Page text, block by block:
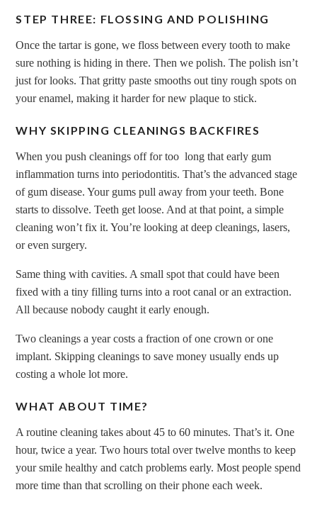
STEP THREE: FLOSSING AND POLISHING
Once the tartar is gone, we floss between every tooth to make
sure nothing is hiding in there. Then we polish. The polish isn’t
just for looks. That gritty paste smooths out tiny rough spots on
your enamel, making it harder for new plaque to stick.
WHY SKIPPING CLEANINGS BACKFIRES
When you push cleanings off for too long that early gum
inflammation turns into periodontitis. That’s the advanced stage
of gum disease. Your gums pull away from your teeth. Bone
starts to dissolve. Teeth get loose. And at that point, a simple
cleaning won’t fix it. You’re looking at deep cleanings, lasers,
or even surgery.
Same thing with cavities. A small spot that could have been
fixed with a tiny filling turns into a root canal or an extraction.
All because nobody caught it early enough.
Two cleanings a year costs a fraction of one crown or one
implant. Skipping cleanings to save money usually ends up
costing a whole lot more.
WHAT ABOUT TIME?
A routine cleaning takes about 45 to 60 minutes. That’s it. One
hour, twice a year. Two hours total over twelve months to keep
your smile healthy and catch problems early. Most people spend
more time than that scrolling on their phone each week.